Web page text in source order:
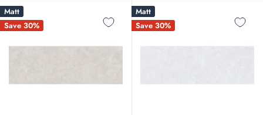
Matt
Save 30%
Matt
Save 30%